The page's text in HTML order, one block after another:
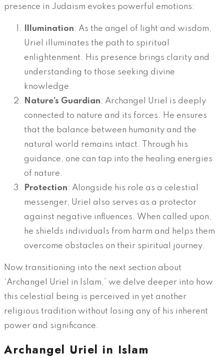
presence in Judaism evokes powerful emotions:
Illumination: As the angel of light and wisdom,
Uriel illuminates the path to spiritual
enlightenment. His presence brings clarity and
understanding to those seeking divine
knowledge.
Nature’s Guardian: Archangel Uriel is deeply
connected to nature and its forces. He ensures
that the balance between humanity and the
natural world remains intact. Through his
guidance, one can tap into the healing energies
of nature.
Protection: Alongside his role as a celestial
messenger, Uriel also serves as a protector
against negative influences. When called upon,
he shields individuals from harm and helps them
overcome obstacles on their spiritual journey.
Now transitioning into the next section about
‘Archangel Uriel in Islam,’ we delve deeper into how
this celestial being is perceived in yet another
religious tradition without losing any of his inherent
power and significance.
Archangel Uriel in Islam